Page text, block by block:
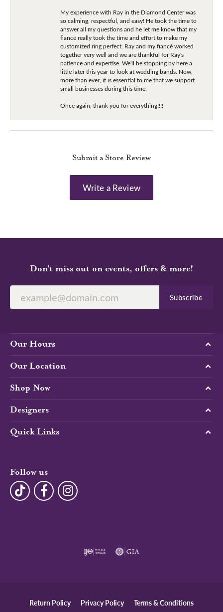
My experience with Ray in the Diamond Center was
so calming, respectful, and easy! He took the time to
answer all my questions and he let me know that my
fiancé really took the time and effort to make my
customized ring perfect. Ray and my fiancé worked
together very well and we are thankful for Ray's
patience and expertise. We'll be stopping by here a
little later this year to look at wedding bands. Now,
more than ever, it is essential to me that we support
small businesses during this time.
Once again, thank you for everything!!!!
Submit a Store Review
Write a Review
Don’t miss out on events, offers & more!
Subscribe
Our Hours
Our Location
Shop Now
Designers
Quick Links
Follow us
Return Policy Privacy Policy Terms & Conditions